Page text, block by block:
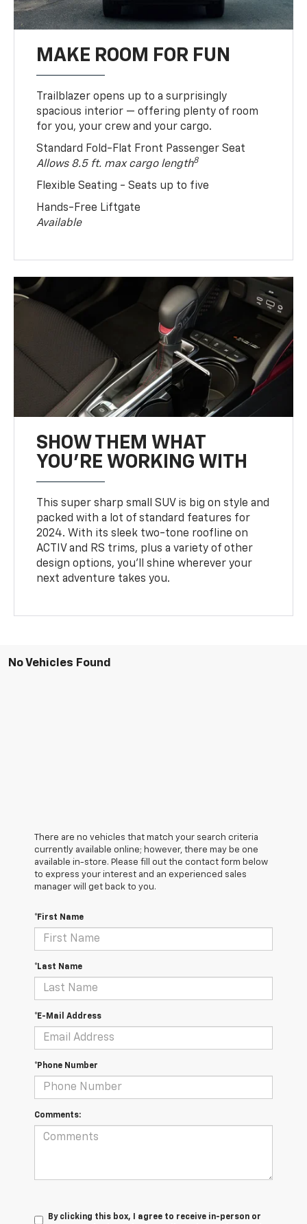
MAKE ROOM FOR FUN
Trailblazer opens up to a surprisingly
spacious interior — offering plenty of room
for you, your crew and your cargo.
Standard Fold-Flat Front Passenger Seat
Allows 8.5 ft. max cargo length8
Flexible Seating - Seats up to five
Hands-Free Liftgate
Available
SHOW THEM WHAT
YOU'RE WORKING WITH
This super sharp small SUV is big on style and
packed with a lot of standard features for
2024. With its sleek two-tone roofline on
ACTIV and RS trims, plus a variety of other
design options, you’ll shine wherever your
next adventure takes you.
No Vehicles Found
There are no vehicles that match your search criteria
currently available online; however, there may be one
available in-store. Please fill out the contact form below
to express your interest and an experienced sales
manager will get back to you.
*First Name
*Last Name
*E-Mail Address
*Phone Number
Comments:
By clicking this box, I agree to receive in-person or